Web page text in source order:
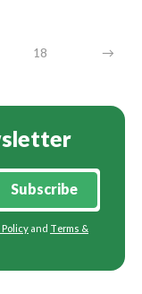
18 →
Subscribe
Policy and Terms &